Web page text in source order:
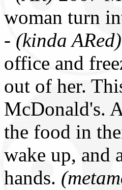
woman turn
- (kinda ARed)
office and
out of her.
McDonald's.
the food in
wake up, and
hands.